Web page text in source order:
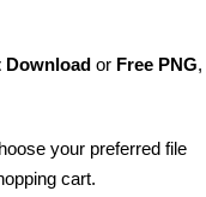
Download or Free PNG,
your preferred file
cart.